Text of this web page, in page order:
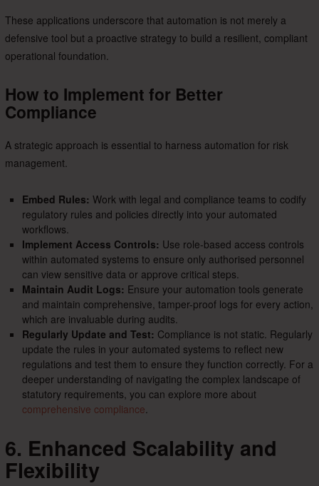
These applications underscore that automation is not merely a
defensive tool but a proactive strategy to build a resilient, compliant
operational foundation.
How to Implement for Better
Compliance
A strategic approach is essential to harness automation for risk
management.
Embed Rules: Work with legal and compliance teams to codify
regulatory rules and policies directly into your automated
workflows.
Implement Access Controls: Use role-based access controls
within automated systems to ensure only authorised personnel
can view sensitive data or approve critical steps.
Maintain Audit Logs: Ensure your automation tools generate
and maintain comprehensive, tamper-proof logs for every action,
which are invaluable during audits.
Regularly Update and Test: Compliance is not static. Regularly
update the rules in your automated systems to reflect new
regulations and test them to ensure they function correctly. For a
deeper understanding of navigating the complex landscape of
statutory requirements, you can explore more about
comprehensive compliance.
6. Enhanced Scalability and
Flexibility